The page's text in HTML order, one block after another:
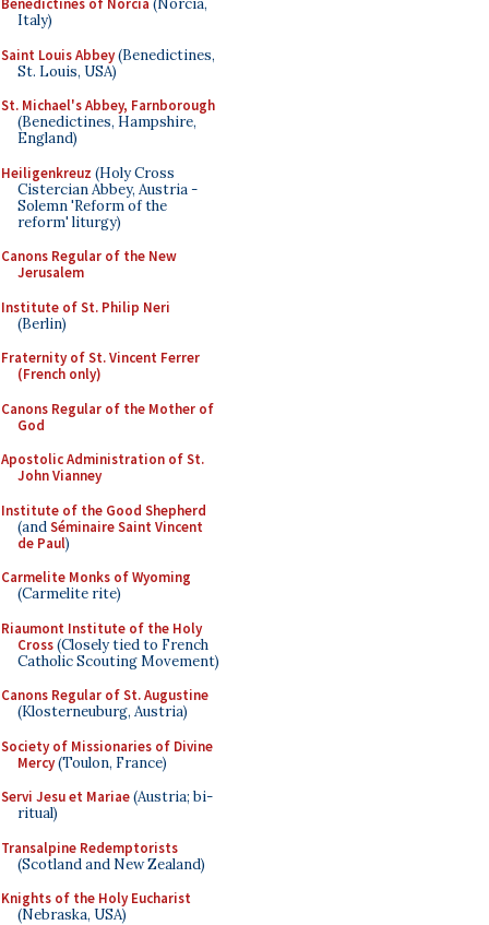
Benedictines of Norcia (Norcia,
Italy)
Saint Louis Abbey(Benedictines,
St. Louis, USA)
St. Michael's Abbey, Farnborough
(Benedictines, Hampshire,
England)
Heiligenkreuz (Holy Cross
Cistercian Abbey, Austria -
Solemn 'Reform of the
reform' liturgy)
Canons Regular of the New
Jerusalem
Institute of St. Philip Neri
(Berlin)
Fraternity of St. Vincent Ferrer
(French only)
Canons Regular of the Mother of
God
Apostolic Administration of St.
John Vianney
Institute of the Good Shepherd
(andSéminaire Saint Vincent
de Paul)
Carmelite Monks of Wyoming
(Carmelite rite)
Riaumont Institute of the Holy
Cross(Closely tied to French
Catholic Scouting Movement)
Canons Regular of St. Augustine
(Klosterneuburg, Austria)
Society of Missionaries of Divine
Mercy(Toulon, France)
Servi Jesu et Mariae(Austria; bi-
ritual)
Transalpine Redemptorists
(Scotland and New Zealand)
Knights of the Holy Eucharist
(Nebraska, USA)